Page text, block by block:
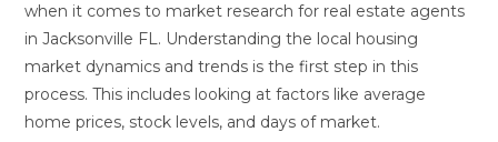
when it comes to market research for real estate agents
in Jacksonville FL. Understanding the local housing
market dynamics and trends is the first step in this
process. This includes looking at factors like average
home prices, stock levels, and days of market.